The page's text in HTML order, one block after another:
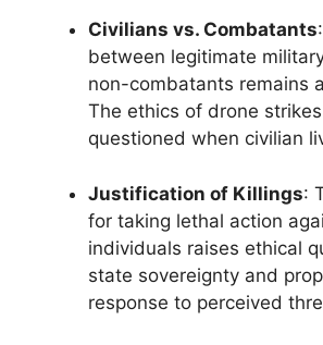
Civilians vs. Combatants
between legitimate
non-combatants remains
The ethics of drone
questioned when civilian
Justification of Killings:
for taking lethal action
individuals raises ethical
state sovereignty and
response to perceived